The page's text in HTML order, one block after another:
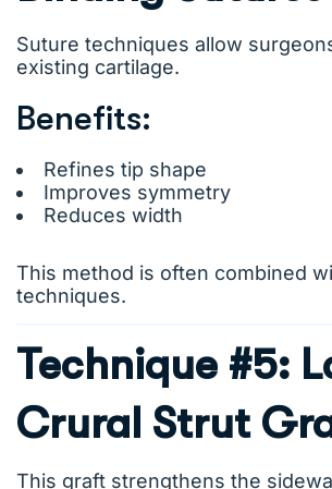
Suture techniques allow
existing cartilage.
Benefits:
Refines tip shape
Improves symmetry
Reduces width
This method is often combined
techniques.
Technique #5:
Crural Strut
This graft strengthens the